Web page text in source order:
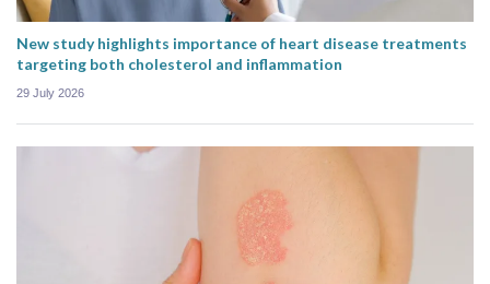
New study highlights importance of heart disease treatments
targeting both cholesterol and inflammation
29 July 2026